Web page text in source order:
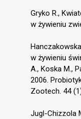
Gryko R.,
w żywieniu
w żywieniu
A., Koska M.,
2006.
Zootech. 44
Jugl-Chizzola